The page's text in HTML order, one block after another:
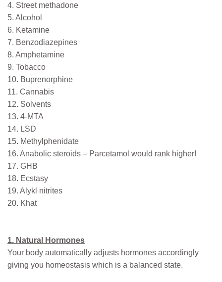
4. Street methadone
5. Alcohol
6. Ketamine
7. Benzodiazepines
8. Amphetamine
9. Tobacco
10. Buprenorphine
11. Cannabis
12. Solvents
13. 4-MTA
14. LSD
15. Methylphenidate
16. Anabolic steroids – Parcetamol would rank higher!
17. GHB
18. Ecstasy
19. Alykl nitrites
20. Khat
1. Natural Hormones
Your body automatically adjusts hormones accordingly
giving you homeostasis which is a balanced state.